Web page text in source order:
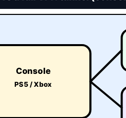
Console
PS5 / Xbox